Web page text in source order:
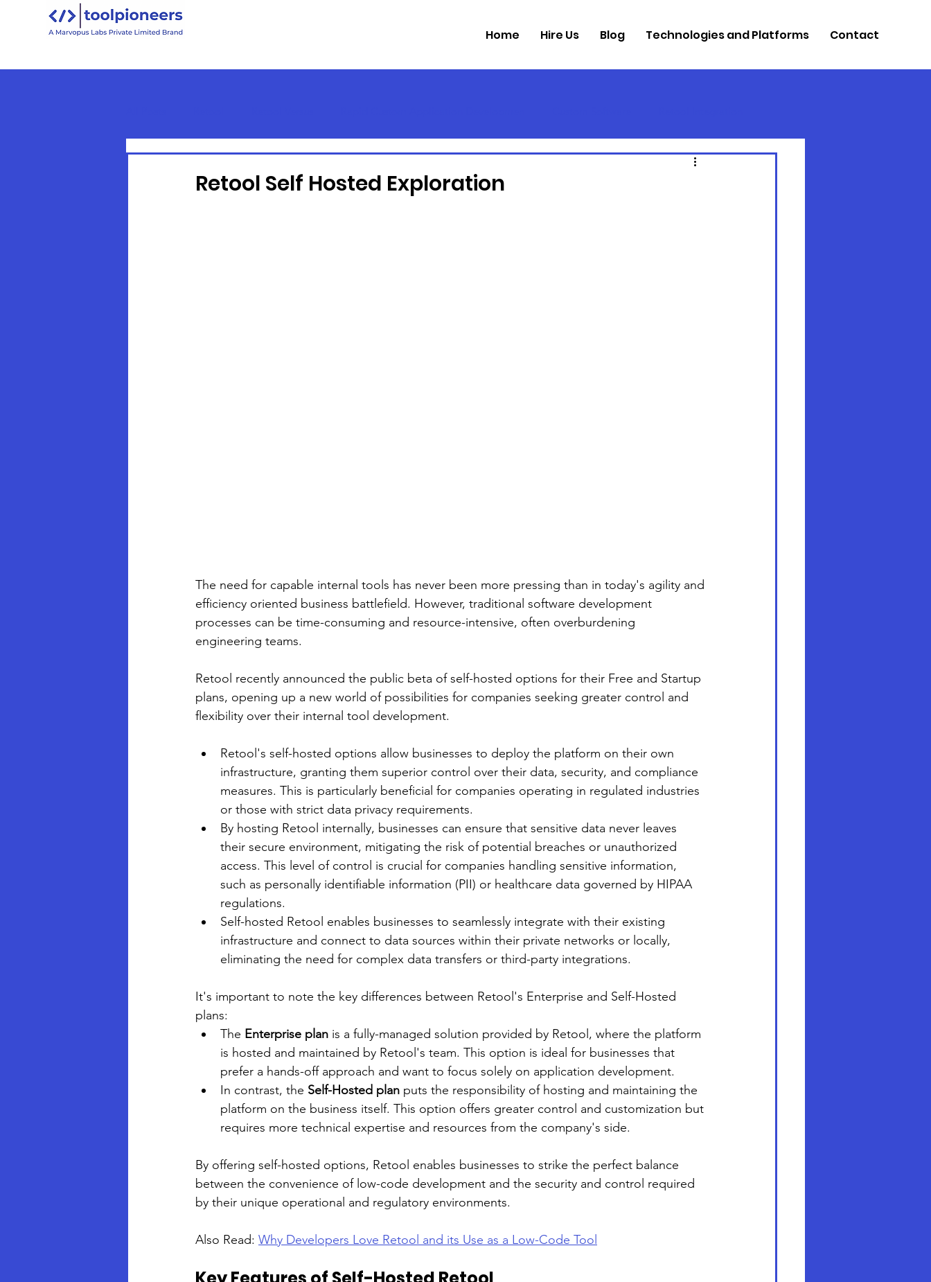
Home Hire Us Blog Technologies and Platforms Contact
Retool Self Hosted Exploration
The need for capable internal tools has never been more pressing than in today's agility and
efficiency oriented business battlefield. However, traditional software development
processes can be time-consuming and resource-intensive, often overburdening
engineering teams.
Retool recently announced the public beta of self-hosted options for their Free and Startup
plans, opening up a new world of possibilities for companies seeking greater control and
flexibility over their internal tool development.
Retool's self-hosted options allow businesses to deploy the platform on their own
infrastructure, granting them superior control over their data, security, and compliance
measures. This is particularly beneficial for companies operating in regulated industries
or those with strict data privacy requirements.
By hosting Retool internally, businesses can ensure that sensitive data never leaves
their secure environment, mitigating the risk of potential breaches or unauthorized
access. This level of control is crucial for companies handling sensitive information,
such as personally identifiable information (PII) or healthcare data governed by HIPAA
regulations.
Self-hosted Retool enables businesses to seamlessly integrate with their existing
infrastructure and connect to data sources within their private networks or locally,
eliminating the need for complex data transfers or third-party integrations.
It's important to note the key differences between Retool's Enterprise and Self-Hosted
plans:
The Enterprise plan is a fully-managed solution provided by Retool, where the platform
is hosted and maintained by Retool's team. This option is ideal for businesses that
prefer a hands-off approach and want to focus solely on application development.
In contrast, the Self-Hosted plan puts the responsibility of hosting and maintaining the
platform on the business itself. This option offers greater control and customization but
requires more technical expertise and resources from the company's side.
By offering self-hosted options, Retool enables businesses to strike the perfect balance
between the convenience of low-code development and the security and control required
by their unique operational and regulatory environments.
Also Read: Why Developers Love Retool and its Use as a Low-Code Tool